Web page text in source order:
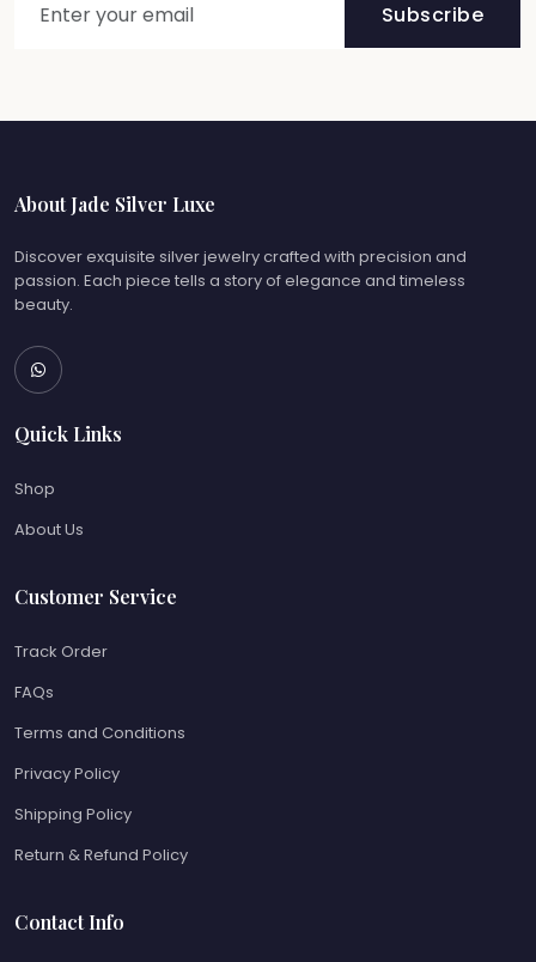
Subscribe
About Jade Silver Luxe
Discover exquisite silver jewelry crafted with precision and
passion. Each piece tells a story of elegance and timeless
beauty.
Quick Links
Shop
About Us
Customer Service
Track Order
FAQs
Terms and Conditions
Privacy Policy
Shipping Policy
Return & Refund Policy
Contact Info